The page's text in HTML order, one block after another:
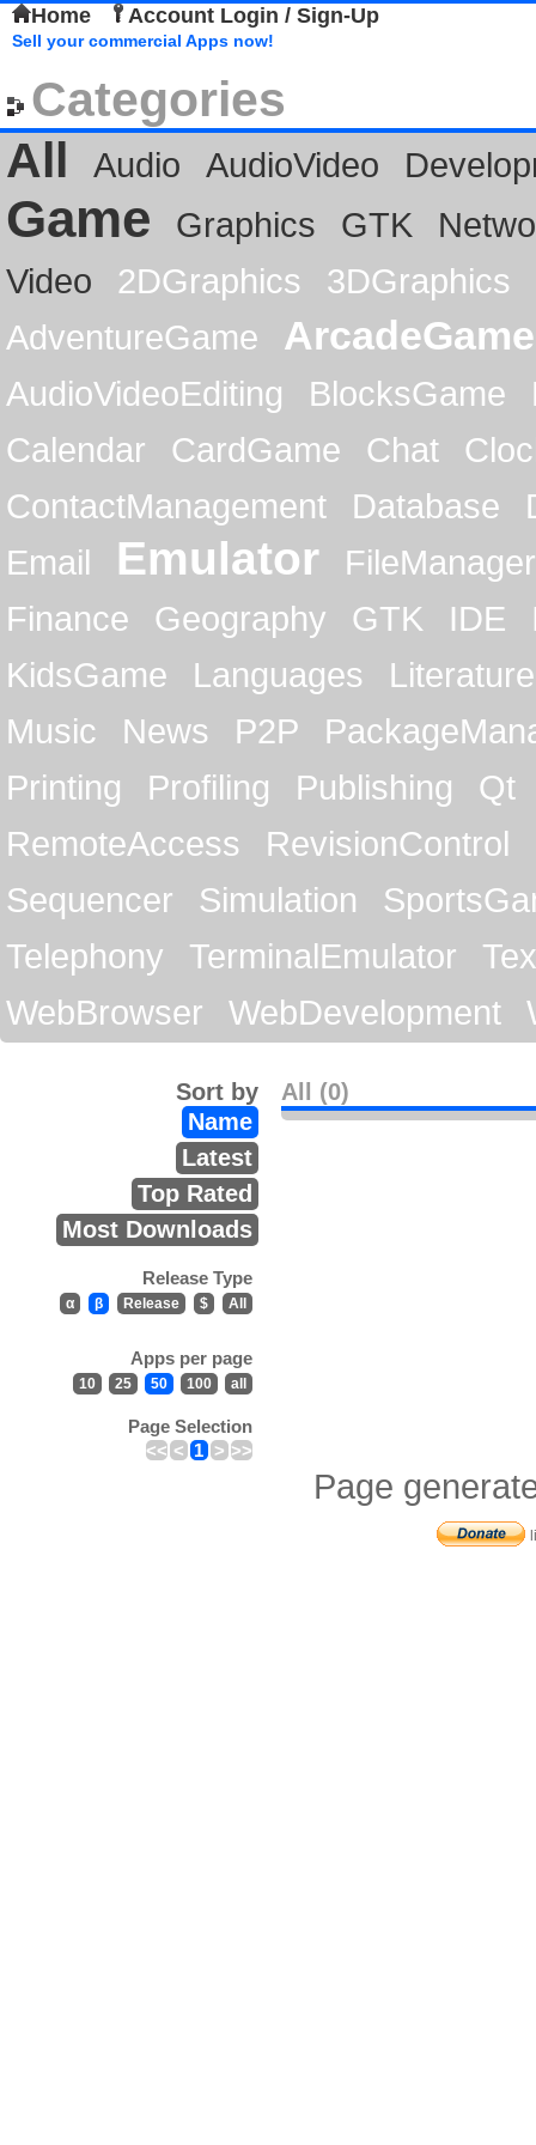
Home Account Login / Sign-Up
Sell your commercial Apps now!
Categories
All
Audio AudioVideo
Game Graphics GTK
Video
2DGraphics
3DGraphics
AdventureGame
ArcadeGame
AudioVideoEditing BlocksGame
Calendar
CardGame Chat
ContactManagement
Database
Email
Emulator
FileManager
Finance
Geography GTK IDE
KidsGame
Languages
Literature
Music
News P2P
Printing
Profiling Publishing
Qt
RemoteAccess
RevisionControl
Sequencer
Simulation
Telephony
TerminalEmulator
WebBrowser
WebDevelopment
All (0)
Sort by
Name
Latest
Top Rated
Most Downloads
Release Type
α β Release $ All
Apps per page
10 25 50 100 all
Page Selection
<< < 1 > >>
Page